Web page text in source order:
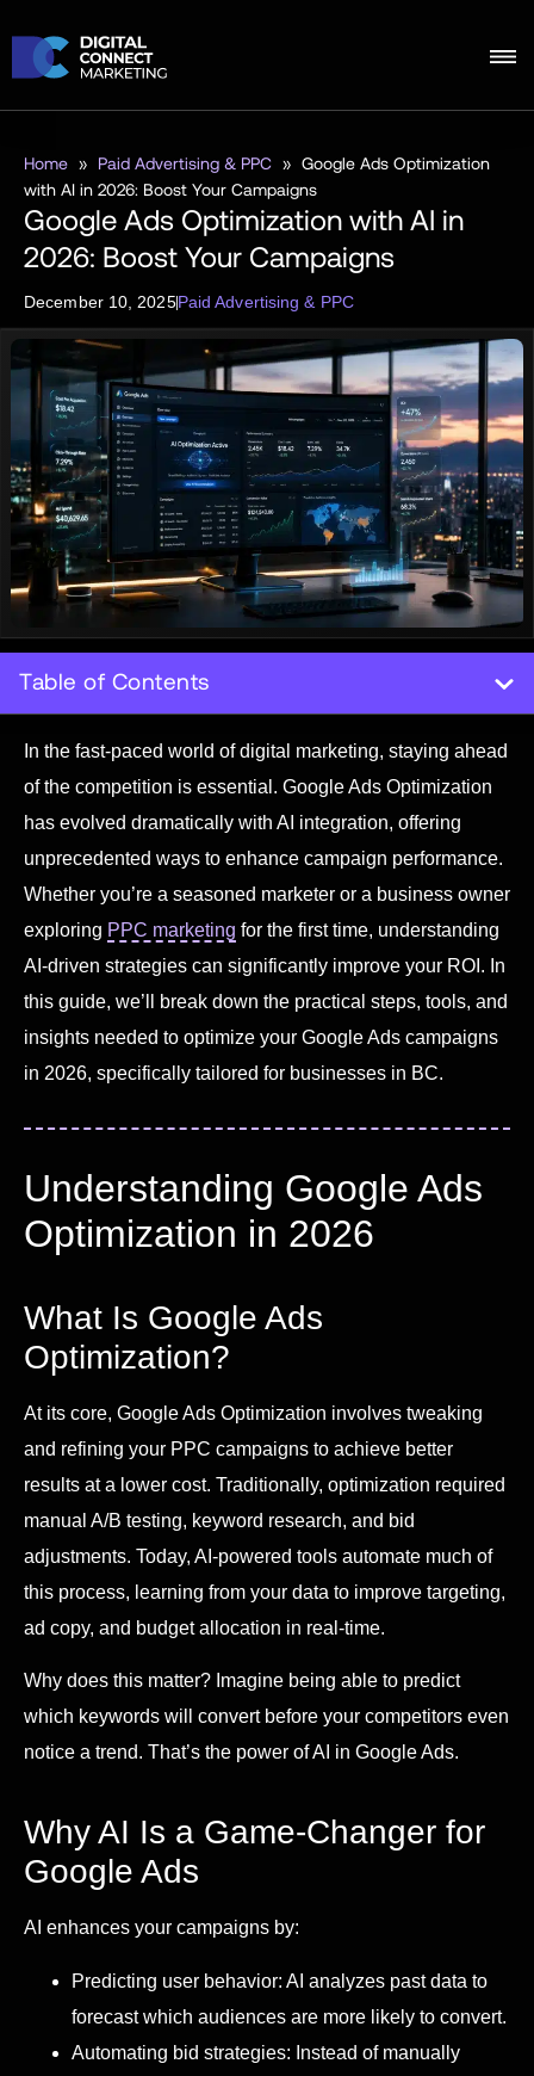
Home » Paid Advertising & PPC » Google Ads Optimization
with AI in 2026: Boost Your Campaigns
Google Ads Optimization with AI in
2026: Boost Your Campaigns
December 10, 2025Paid Advertising & PPC
Table of Contents
In the fast-paced world of digital marketing, staying ahead
of the competition is essential. Google Ads Optimization
has evolved dramatically with AI integration, offering
unprecedented ways to enhance campaign performance.
Whether you’re a seasoned marketer or a business owner
exploring PPC marketing for the first time, understanding
AI-driven strategies can significantly improve your ROI. In
this guide, we’ll break down the practical steps, tools, and
insights needed to optimize your Google Ads campaigns
in 2026, specifically tailored for businesses in BC.
Understanding Google Ads
Optimization in 2026
What Is Google Ads
Optimization?
At its core, Google Ads Optimization involves tweaking
and refining your PPC campaigns to achieve better
results at a lower cost. Traditionally, optimization required
manual A/B testing, keyword research, and bid
adjustments. Today, AI-powered tools automate much of
this process, learning from your data to improve targeting,
ad copy, and budget allocation in real-time.
Why does this matter? Imagine being able to predict
which keywords will convert before your competitors even
notice a trend. That’s the power of AI in Google Ads.
Why AI Is a Game-Changer for
Google Ads
AI enhances your campaigns by:
Predicting user behavior: AI analyzes past data to
forecast which audiences are more likely to convert.
Automating bid strategies: Instead of manually